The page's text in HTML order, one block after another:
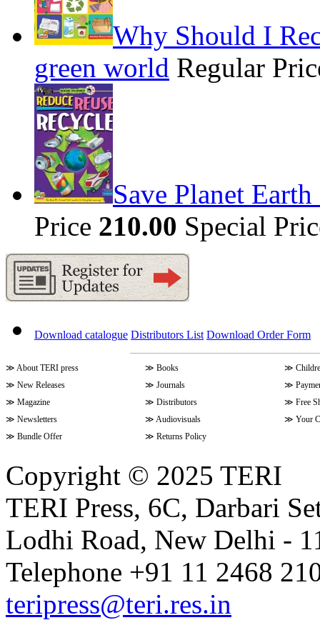
Why Should I
green world Regular
Save Planet
Price 210.00 Special
Download catalogue Distributors List Download Order Form
≫ About TERI press ≫ Books ≫
≫ New Releases ≫ Journals ≫
≫ Magazine ≫ Distributors ≫ Free
≫ Newsletters ≫ Audiovisuals ≫ Your
≫ Bundle Offer ≫ Returns Policy
Copyright © 2025 TERI
TERI Press, 6C, Darbari
Lodhi Road, New Delhi -
Telephone +91 11 2468
teripress@teri.res.in